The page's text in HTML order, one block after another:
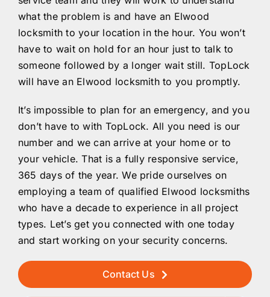
what the problem is and have an Elwood
locksmith to your location in the hour. You won’t
have to wait on hold for an hour just to talk to
someone followed by a longer wait still. TopLock
will have an Elwood locksmith to you promptly.
It’s impossible to plan for an emergency, and you
don’t have to with TopLock. All you need is our
number and we can arrive at your home or to
your vehicle. That is a fully responsive service,
365 days of the year. We pride ourselves on
employing a team of qualified Elwood locksmiths
who have a decade to experience in all project
types. Let’s get you connected with one today
and start working on your security concerns.
Contact Us